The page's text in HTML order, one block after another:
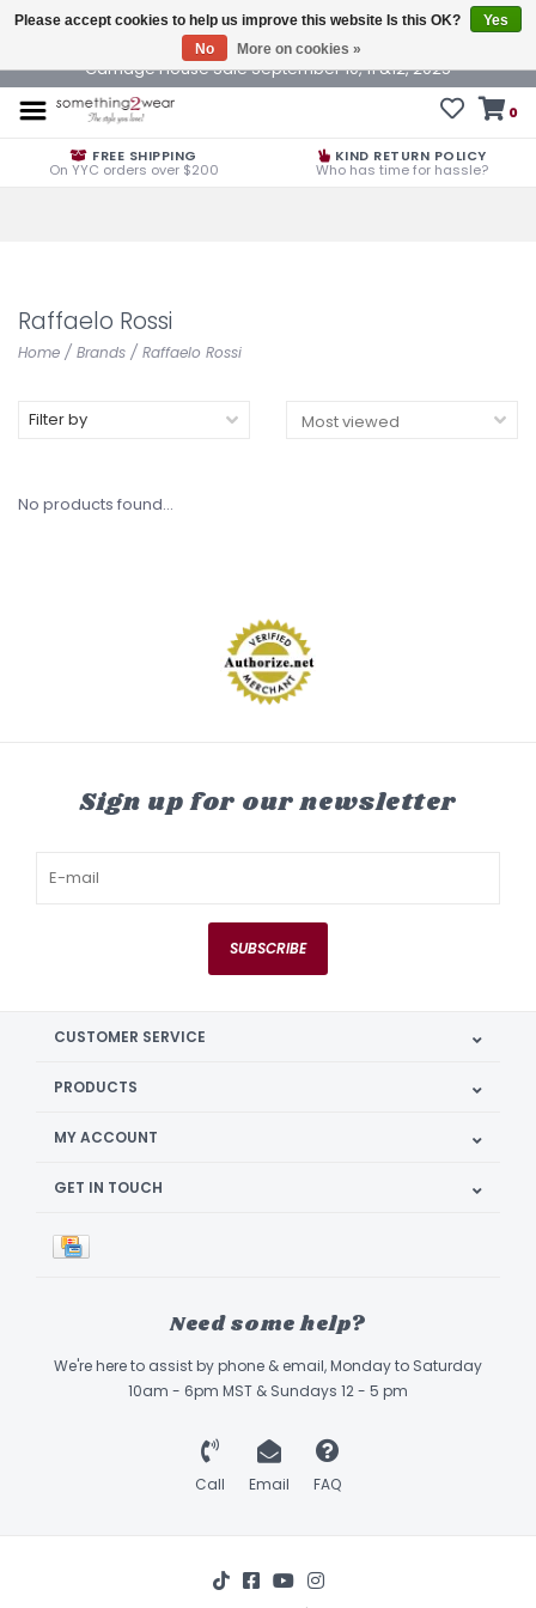
Carriage House Sale September 10, 11 &12, 2025
0
FREE SHIPPING
On YYC orders over $200
KIND RETURN POLICY
Who has time for hassle?
Raffaelo Rossi
Home / Brands / Raffaelo Rossi
Filter by
No products found...
Sign up for our newsletter
SUBSCRIBE
CUSTOMER SERVICE
PRODUCTS
MY ACCOUNT
GET IN TOUCH
Need some help?
We're here to assist by phone & email, Monday to Saturday
10am - 6pm MST & Sundays 12 - 5 pm
Call Email FAQ
Please accept cookies to help us improve this website Is this OK?
Yes
No
More on cookies »